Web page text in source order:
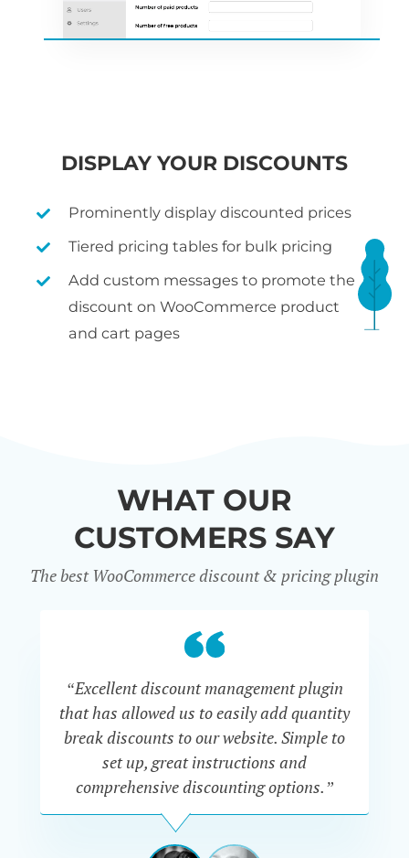
DISPLAY YOUR DISCOUNTS
Prominently display discounted prices
Tiered pricing tables for bulk pricing
Add custom messages to promote the
discount on WooCommerce product
and cart pages
WHAT OUR
CUSTOMERS SAY
The best WooCommerce discount & pricing plugin
“Excellent discount management plugin
that has allowed us to easily add quantity
break discounts to our website. Simple to
set up, great instructions and
comprehensive discounting options.”
John
Beardon